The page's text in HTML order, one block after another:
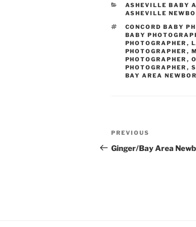
CATEGORIES
ASHEVILLE BABY
ASHEVILLE
TAGS
CONCORD BABY
BABY
PHOTOGRAPHER ,
PHOTOGRAPHER ,
PHOTOGRAPHER ,
PHOTOGRAPHER ,
BAY AREA
Post
navigation
Previous
Post
PREVIOUS
Ginger/Bay Area